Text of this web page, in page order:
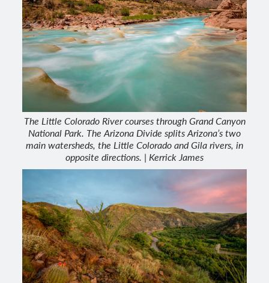
The Little Colorado River courses through Grand Canyon
National Park. The Arizona Divide splits Arizona’s two
main watersheds, the Little Colorado and Gila rivers, in
opposite directions. | Kerrick James